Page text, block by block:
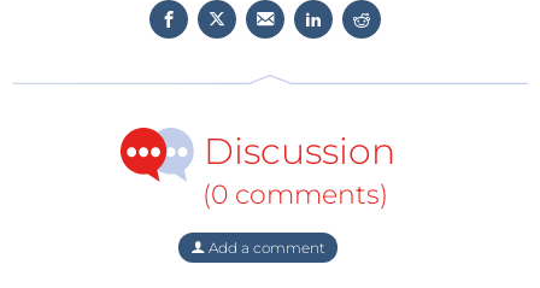
Discussion
(0 comments)
Add a comment